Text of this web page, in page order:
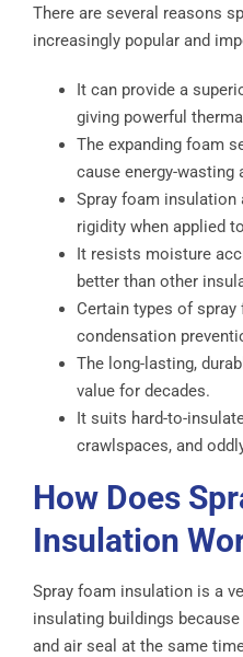
There are several reasons
increasingly popular and
It can provide a
giving powerful
The expanding foam
cause energy-
Spray foam insulation
rigidity when applied
It resists moisture
better than other
Certain types of
condensation
The long-lasting,
value for decades.
It suits hard-to-
crawlspaces, and
How Does
Insulation
Spray foam insulation is a
insulating buildings
and air seal at the same